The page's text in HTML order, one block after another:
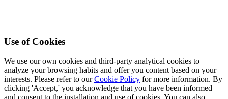
Use of Cookies
We use our own cookies and third-party analytical cookies to
analyze your browsing habits and offer you content based on your
interests. Please refer to ourCookie Policy for more information. By
clicking 'Accept,' you acknowledge that you have been informed